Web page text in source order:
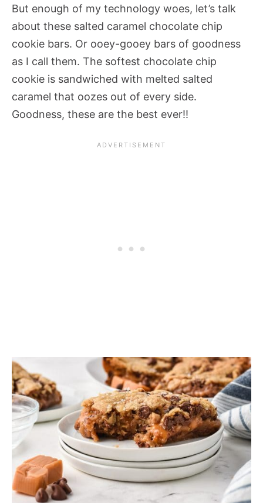
But enough of my technology woes, let’s talk
about these salted caramel chocolate chip
cookie bars. Or ooey-gooey bars of goodness
as I call them. The softest chocolate chip
cookie is sandwiched with melted salted
caramel that oozes out of every side.
Goodness, these are the best ever!!